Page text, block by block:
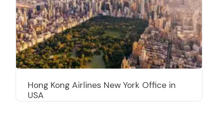
Hong Kong Airlines New York Office in
USA